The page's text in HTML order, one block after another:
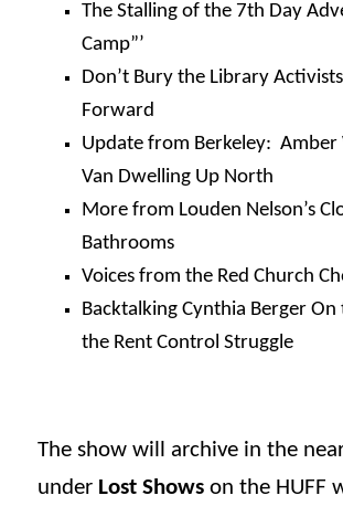
The Stalling of the 7th Day
Camp”’
Don’t Bury the Library
Forward
Update from Berkeley: Amber
Van Dwelling Up North
More from Louden Nelson’s
Bathrooms
Voices from the Red Church
Backtalking Cynthia Berger On
the Rent Control Struggle
The show will archive in the
under Lost Shows on the HUFF